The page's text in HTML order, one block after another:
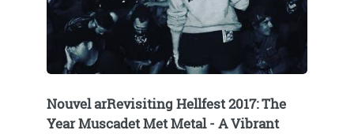
Nouvel arRevisiting Hellfest 2017: The
Year Muscadet Met Metal - A Vibrant